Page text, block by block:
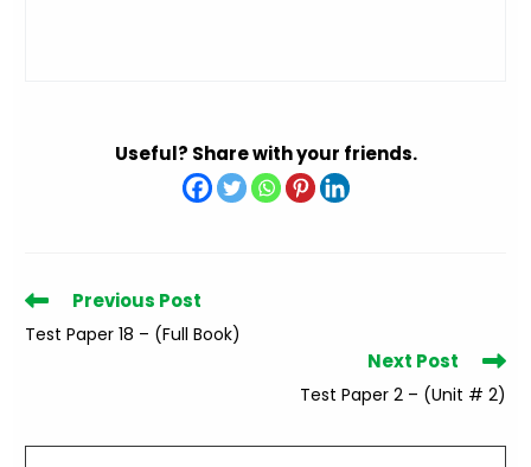
Useful? Share with your friends.
Read
articles
Previous Post
Test Paper 18 – (Full Book)
Next Post
Test Paper 2 – (Unit # 2)